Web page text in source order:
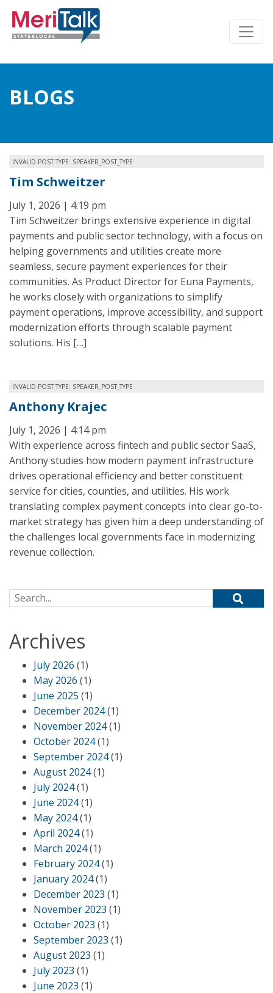
BLOGS
INVALID POST TYPE: SPEAKER_POST_TYPE
Tim Schweitzer
July 1, 2026 | 4:19 pm
Tim Schweitzer brings extensive experience in digital
payments and public sector technology, with a focus on
helping governments and utilities create more
seamless, secure payment experiences for their
communities. As Product Director for Euna Payments,
he works closely with organizations to simplify
payment operations, improve accessibility, and support
modernization efforts through scalable payment
solutions. His […]
INVALID POST TYPE: SPEAKER_POST_TYPE
Anthony Krajec
July 1, 2026 | 4:14 pm
With experience across fintech and public sector SaaS,
Anthony studies how modern payment infrastructure
drives operational efficiency and better constituent
service for cities, counties, and utilities. His work
translating complex payment concepts into clear go-to-
market strategy has given him a deep understanding of
the challenges local governments face in modernizing
revenue collection.
Search for:
Archives
July 2026 (1)
May 2026 (1)
June 2025 (1)
December 2024(1)
November 2024(1)
October 2024(1)
September 2024(1)
August 2024(1)
July 2024(1)
June 2024(1)
May 2024(1)
April 2024(1)
March 2024(1)
February 2024(1)
January 2024(1)
December 2023 (1)
November 2023 (1)
October 2023 (1)
September 2023 (1)
August 2023 (1)
July 2023 (1)
June 2023 (1)